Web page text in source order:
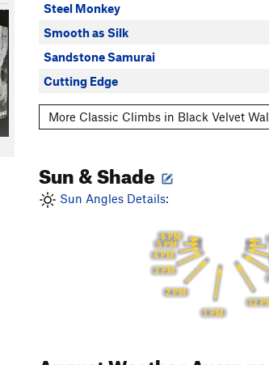
Steel Monkey
Smooth as Silk
Sandstone Samurai
Cutting Edge
More Classic Climbs in Black Velvet
Sun & Shade
Sun Angles Details:
12
1 PM
2 PM
3 PM
4 PM
5 PM
6 PM